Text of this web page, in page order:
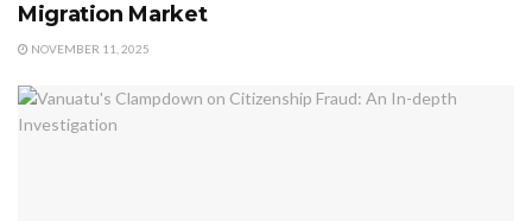
Migration Market
NOVEMBER 11, 2025